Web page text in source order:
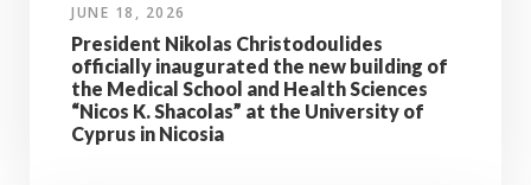
JUNE 18, 2026
President Nikolas Christodoulides
officially inaugurated the new building of
the Medical School and Health Sciences
“Nicos K. Shacolas” at the University of
Cyprus in Nicosia